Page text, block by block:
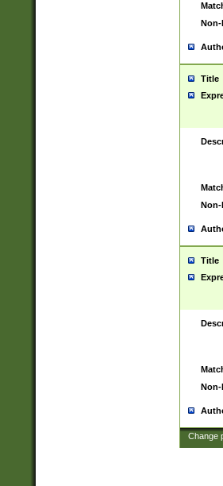
Non-
Title
Non-
Title
Non-
Change